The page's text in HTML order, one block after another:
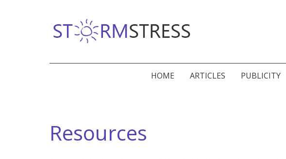
HOME ARTICLES PUBLICITY
Resources